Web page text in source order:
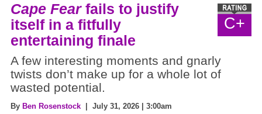
C+
Cape Fearfails to justify
itself in a fitfully
entertaining finale
A few interesting moments and gnarly
twists don’t make up for a whole lot of
wasted potential.
By Ben Rosenstock | July 31, 2026 | 3:00am